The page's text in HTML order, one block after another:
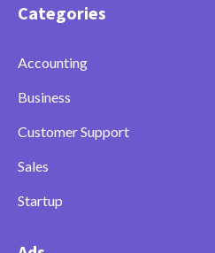
Categories
Accounting
Business
Customer Support
Sales
Startup